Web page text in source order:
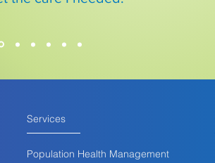
Services
Population Health Management